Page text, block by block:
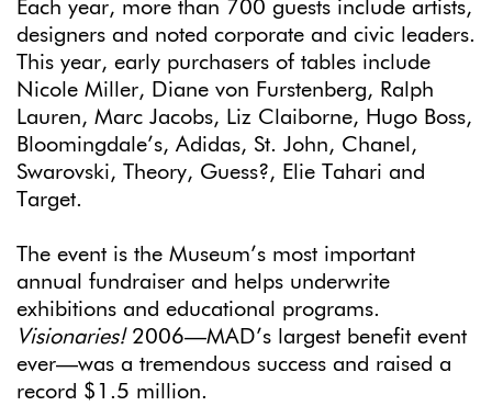
Each year, more than 700 guests include artists,
designers and noted corporate and civic leaders.
This year, early purchasers of tables include
Nicole Miller, Diane von Furstenberg, Ralph
Lauren, Marc Jacobs, Liz Claiborne, Hugo Boss,
Bloomingdale’s, Adidas, St. John, Chanel,
Swarovski, Theory, Guess?, Elie Tahari and
Target.
The event is the Museum’s most important
annual fundraiser and helps underwrite
exhibitions and educational programs.
Visionaries!2006—MAD’s largest benefit event
ever—was a tremendous success and raised a
record $1.5 million.